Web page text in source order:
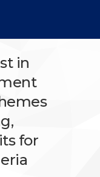
in
for